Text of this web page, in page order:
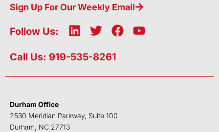
Sign Up For Our Weekly Email
Follow Us:
L
n
e
n
T
i
t
F
b
k
Y
u
Call Us: 919-535-8261
Durham Office
2530 Meridian Parkway, Suite 100
Durham, NC 27713